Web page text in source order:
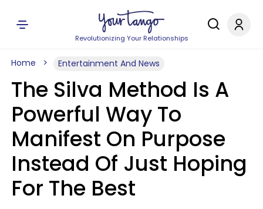
Revolutionizing Your Relationships
Home Entertainment And News
The Silva Method Is A
Powerful Way To
Manifest On Purpose
Instead Of Just Hoping
For The Best